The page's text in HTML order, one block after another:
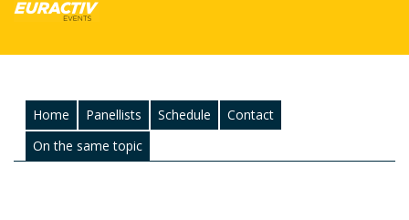
Home Panellists Schedule
Contact
On the same topic